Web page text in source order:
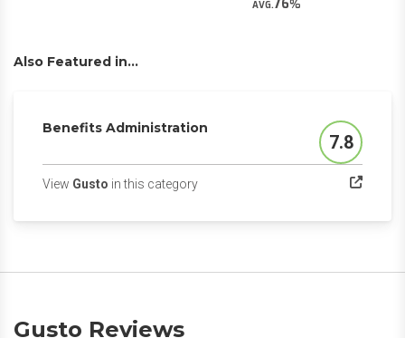
AVG.76
Also Featured in...
Benefits Administration
Score
7.8
View Gusto in this category(opens in a new tab)
Gusto Reviews